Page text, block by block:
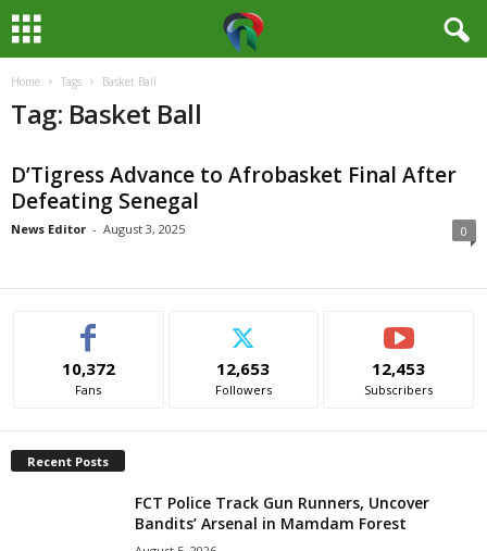
Home Tags Basket Ball
Tag: Basket Ball
D’Tigress Advance to Afrobasket Final After
Defeating Senegal
News Editor - August 3, 2025 0
10,372
Fans
12,653
Followers
12,453
Subscribers
Recent Posts
FCT Police Track Gun Runners, Uncover
Bandits’ Arsenal in Mamdam Forest